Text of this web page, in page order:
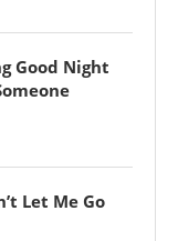
Good Night
Let Me Go